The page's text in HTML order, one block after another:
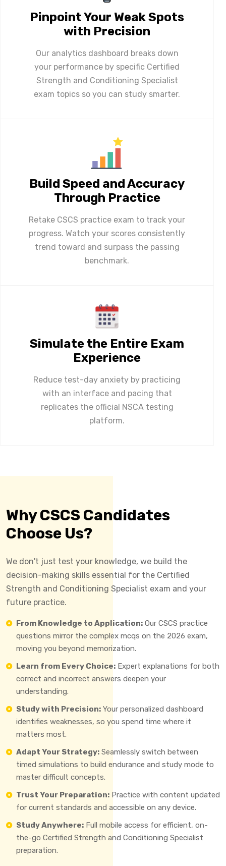
Pinpoint Your Weak Spots
with Precision
Our analytics dashboard breaks down
your performance by specific Certified
Strength and Conditioning Specialist
exam topics so you can study smarter.
Build Speed and Accuracy
Through Practice
Retake CSCS practice exam to track your
progress. Watch your scores consistently
trend toward and surpass the passing
benchmark.
Simulate the Entire Exam
Experience
Reduce test-day anxiety by practicing
with an interface and pacing that
replicates the official NSCA testing
platform.
Why CSCS Candidates
Choose Us?
We don't just test your knowledge, we build the
decision-making skills essential for the Certified
Strength and Conditioning Specialist exam and your
future practice.
From Knowledge to Application: Our CSCS practice
questions mirror the complex mcqs on the 2026 exam,
moving you beyond memorization.
Learn from Every Choice: Expert explanations for both
correct and incorrect answers deepen your
understanding.
Study with Precision: Your personalized dashboard
identifies weaknesses, so you spend time where it
matters most.
Adapt Your Strategy: Seamlessly switch between
timed simulations to build endurance and study mode to
master difficult concepts.
Trust Your Preparation: Practice with content updated
for current standards and accessible on any device.
Study Anywhere: Full mobile access for efficient, on-
the-go Certified Strength and Conditioning Specialist
preparation.